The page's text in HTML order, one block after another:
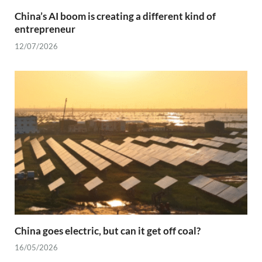
China’s AI boom is creating a different kind of
entrepreneur
12/07/2026
China goes electric, but can it get off coal?
16/05/2026